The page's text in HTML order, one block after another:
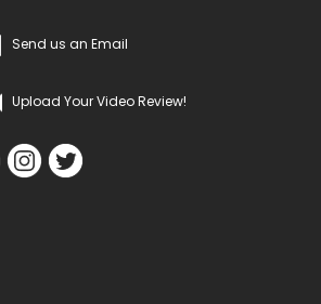
Send us an Email
Upload Your Video Review!